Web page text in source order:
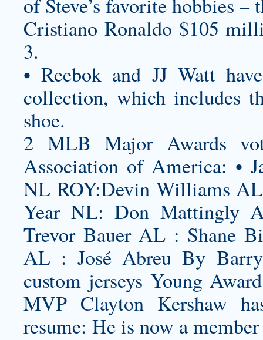
Cristiano Ronaldo $105
3.
• Reebok and JJ Watt
collection, which includes
shoe.
2 MLB Major Awards
Association of America: •
NL ROY:Devin Williams
Year NL: Don Mattingly
Trevor Bauer AL : Shane
AL : José Abreu By
custom jerseys Young
MVP Clayton Kershaw
resume: He is now a